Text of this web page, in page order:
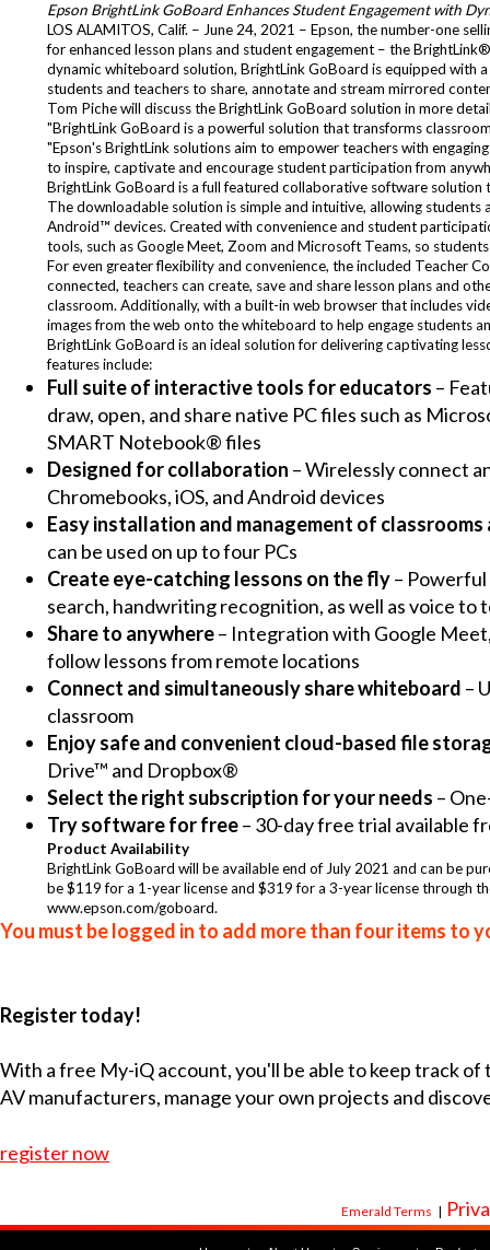
Epson BrightLink GoBoard Enhances Student Engagement with
LOS ALAMITOS, Calif. – June 24, 2021 – Epson, the number-one
for enhanced lesson plans and student engagement – the
dynamic whiteboard solution, BrightLink GoBoard is equipped with
students and teachers to share, annotate and stream mirrored
Tom Piche will discuss the BrightLink GoBoard solution in more
"BrightLink GoBoard is a powerful solution that transforms
"Epson's BrightLink solutions aim to empower teachers with
to inspire, captivate and encourage student participation from
BrightLink GoBoard is a full featured collaborative software
The downloadable solution is simple and intuitive, allowing
Android™ devices. Created with convenience and student
tools, such as Google Meet, Zoom and Microsoft Teams, so
For even greater flexibility and convenience, the included Teacher
connected, teachers can create, save and share lesson plans and
classroom. Additionally, with a built-in web browser that includes
images from the web onto the whiteboard to help engage students
BrightLink GoBoard is an ideal solution for delivering captivating
features include:
Full suite of interactive tools for educators –
draw, open, and share native PC files such as
SMART Notebook® files
Designed for collaboration – Wirelessly connect
Chromebooks, iOS, and Android devices
Easy installation and management of classrooms
can be used on up to four PCs
Create eye-catching lessons on the fly– Powerful
search, handwriting recognition, as well as voice to
Share to anywhere– Integration with Google
follow lessons from remote locations
Connect and simultaneously share whiteboard –
classroom
Enjoy safe and convenient cloud-based file
Drive™ and Dropbox®
Select the right subscription for your needs –
Try software for free– 30-day free trial available
Product Availability
BrightLink GoBoard will be available end of July 2021 and can be
be $119 for a 1-year license and $319 for a 3-year license through
www.epson.com/goboard.
You must be logged in to add more than four items to
Register today!
With a free My-iQ account, you'll be able to keep track
AV manufacturers, manage your own projects and
register now
Emerald Terms |